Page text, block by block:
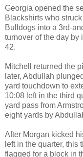
Georgia opened the
Blackshirts who
Bulldogs into a 3rd-
turnover of the day by
42.
Mitchell returned the
later, Abdullah
yard touchdown to
10:08 left in the third
yard pass from
eight yards by
After Morgan kicked
left in the quarter, this
flagged for a block in